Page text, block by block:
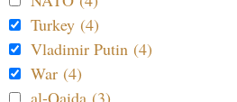
Turkey (4)
Vladimir Putin (4)
War (4)
al-Qaida (3)